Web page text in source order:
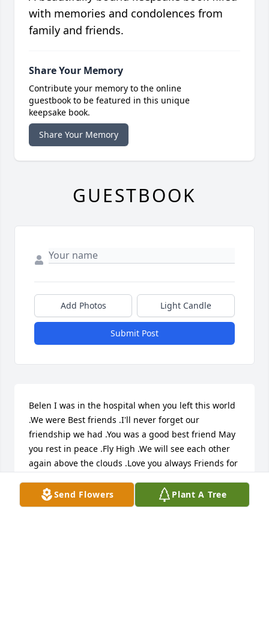
Send Flowers Plant A Tree
with memories and condolences from
family and friends.
Share Your Memory
Contribute your memory to the online
guestbook to be featured in this unique
keepsake book.
Share Your Memory
GUESTBOOK
Add Photos Light Candle
Submit Post
Belen I was in the hospital when you left this world
.We were Best friends .I'll never forget our
friendship we had .You was a good best friend May
you rest in peace .Fly High .We will see each other
again above the clouds .Love you always Friends for
CYNTHIA HOLDER